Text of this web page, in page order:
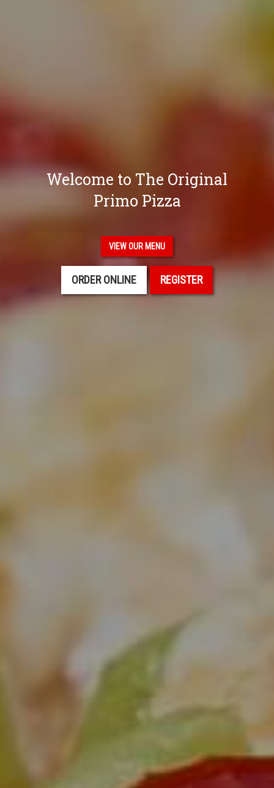
Welcome to The Original
Primo Pizza
VIEW OUR MENU
ORDER ONLINE REGISTER